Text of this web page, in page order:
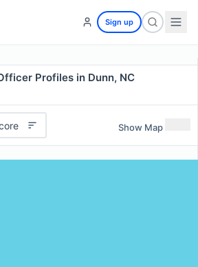
Sign up
Profiles in Dunn, NC
Show Map